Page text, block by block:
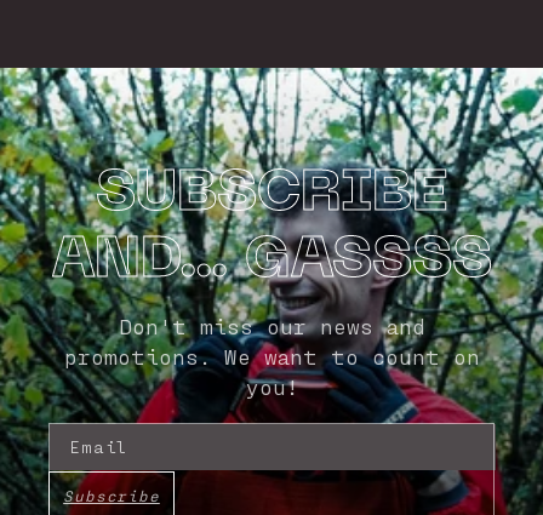
SUBSCRIBE
AND... GASSSS
Don't miss our news and
promotions. We want to count on
you!
Email
Subscribe